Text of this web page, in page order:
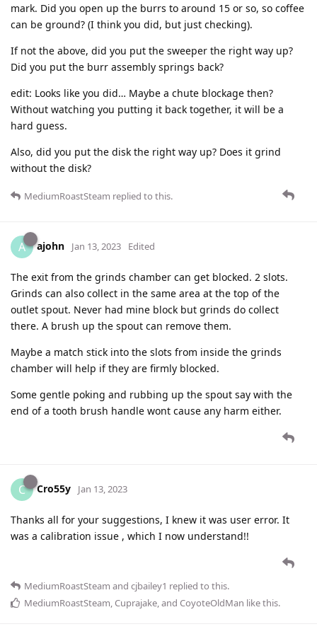
mark. Did you open up the burrs to around 15 or so, so coffee
can be ground? (I think you did, but just checking).
If not the above, did you put the sweeper the right way up?
Did you put the burr assembly springs back?
edit: Looks like you did… Maybe a chute blockage then?
Without watching you putting it back together, it will be a
hard guess.
Also, did you put the disk the right way up? Does it grind
without the disk?
MediumRoastSteam replied to this.
A ajohn Jan 13, 2023 Edited
The exit from the grinds chamber can get blocked. 2 slots.
Grinds can also collect in the same area at the top of the
outlet spout. Never had mine block but grinds do collect
there. A brush up the spout can remove them.
Maybe a match stick into the slots from inside the grinds
chamber will help if they are firmly blocked.
Some gentle poking and rubbing up the spout say with the
end of a tooth brush handle wont cause any harm either.
C Cro55y Jan 13, 2023
Thanks all for your suggestions, I knew it was user error. It
was a calibration issue , which I now understand!!
MediumRoastSteam and cjbailey1 replied to this.
MediumRoastSteam,Cuprajake, and CoyoteOldMan like this.